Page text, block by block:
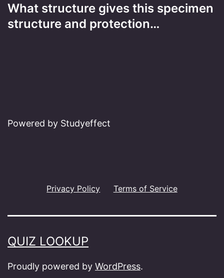
What structure gives this specimen
structure and protection…
Powered by Studyeffect
Privacy Policy Terms of Service
QUIZ LOOKUP
Proudly powered by WordPress.